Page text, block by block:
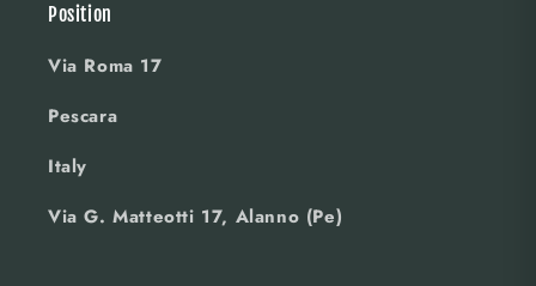
Position
Via Roma 17
Pescara
Italy
Via G. Matteotti 17, Alanno (Pe)